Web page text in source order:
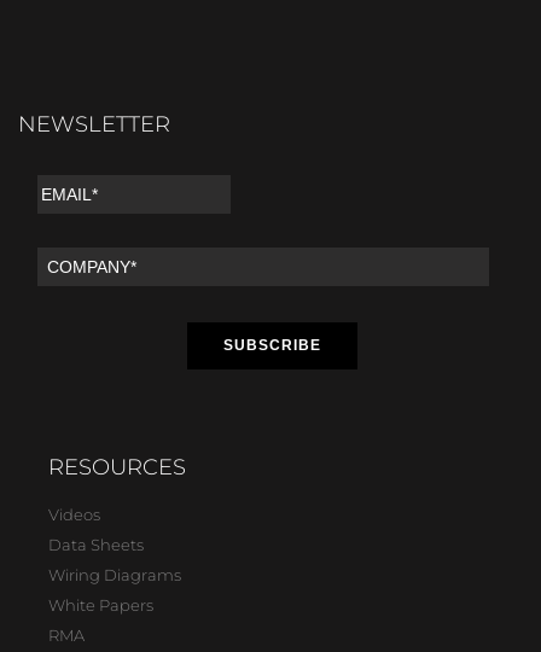
NEWSLETTER
RESOURCES
Videos
Data Sheets
Wiring Diagrams
White Papers
RMA